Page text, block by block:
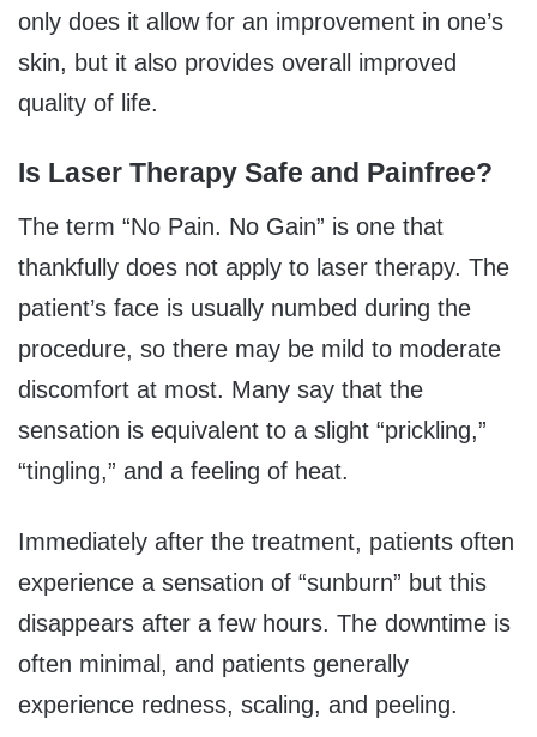
only does it allow for an improvement in one’s
skin, but it also provides overall improved
quality of life.
Is Laser Therapy Safe and Painfree?
The term “No Pain. No Gain” is one that
thankfully does not apply to laser therapy. The
patient’s face is usually numbed during the
procedure, so there may be mild to moderate
discomfort at most. Many say that the
sensation is equivalent to a slight “prickling,”
“tingling,” and a feeling of heat.
Immediately after the treatment, patients often
experience a sensation of “sunburn” but this
disappears after a few hours. The downtime is
often minimal, and patients generally
experience redness, scaling, and peeling.